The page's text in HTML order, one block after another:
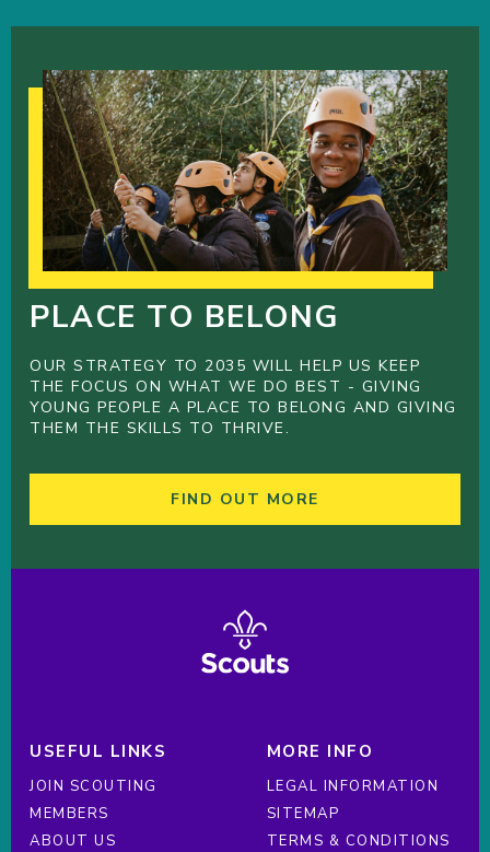
PLACE TO BELONG
OUR STRATEGY TO 2035 WILL HELP US KEEP
THE FOCUS ON WHAT WE DO BEST - GIVING
YOUNG PEOPLE A PLACE TO BELONG AND GIVING
THEM THE SKILLS TO THRIVE.
FIND OUT MORE
USEFUL LINKS
JOIN SCOUTING
MEMBERS
ABOUT US
MORE INFO
LEGAL INFORMATION
SITEMAP
TERMS & CONDITIONS